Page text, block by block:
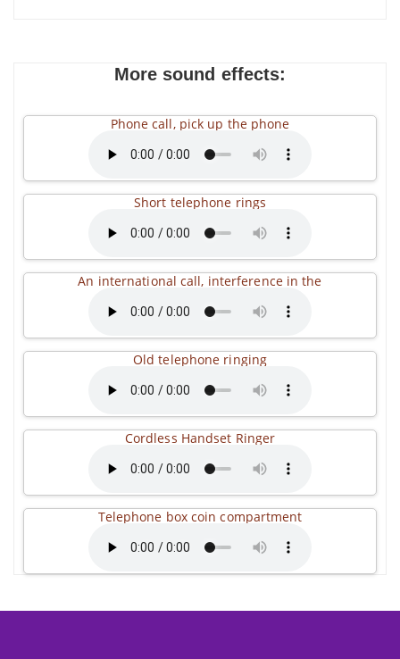
More sound effects:
Phone call, pick up the phone
Short telephone rings
An international call, interference in the
Old telephone ringing
Cordless Handset Ringer
Telephone box coin compartment